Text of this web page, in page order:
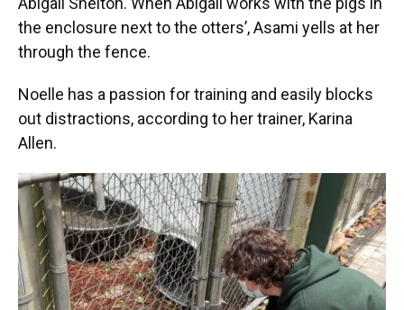
the enclosure next to the otters’, Asami yells at her
through the fence.
Noelle has a passion for training and easily blocks
out distractions, according to her trainer, Karina
Allen.